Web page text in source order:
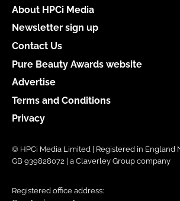
About HPCi Media
Newsletter sign up
Contact Us
Pure Beauty Awards website
Advertise
Terms and Conditions
Privacy
© HPCi Media Limited | Registered in England
GB 939828072 | a Claverley Group company
Registered office address: